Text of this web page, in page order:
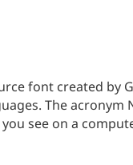
font created by
The acronym
see on a